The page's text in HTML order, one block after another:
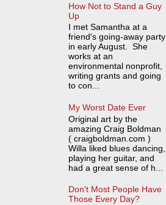
How Not to Stand a Guy
Up
I met Samantha at a
friend's going-away party
in early August. She
works at an
environmental nonprofit,
writing grants and going
to con...
My Worst Date Ever
Original art by the
amazing Craig Boldman
( craigboldman.com )
Willa liked blues dancing,
playing her guitar, and
had a great sense of h...
Don't Most People Have
Those Every Day?